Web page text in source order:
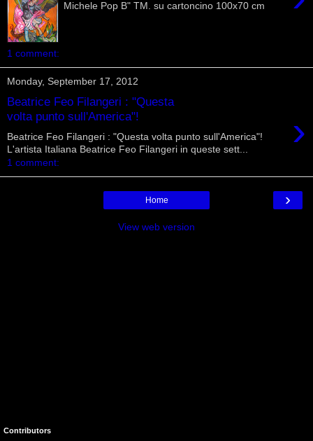
Michele Pop B" TM. su cartoncino 100x70 cm
1 comment:
Monday, September 17, 2012
Beatrice Feo Filangeri : "Questa
volta punto sull'America"!
›
Beatrice Feo Filangeri : "Questa volta punto sull'America"!
L'artista Italiana Beatrice Feo Filangeri in queste sett...
1 comment:
›
Home
View web version
Contributors